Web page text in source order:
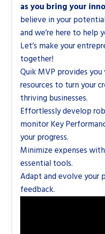
as you bring your
believe in your
and we’re here to help
Let’s make your
together!
Quik MVP provides
resources to turn your
thriving businesses.
Effortlessly develop
monitor Key
your progress.
Minimize expenses
essential tools.
Adapt and evolve your
feedback.